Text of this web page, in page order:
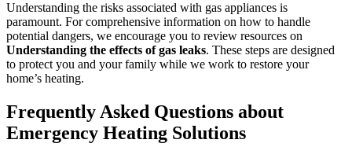
Understanding the risks associated with gas appliances is
paramount. For comprehensive information on how to handle
potential dangers, we encourage you to review resources on
Understanding the effects of gas leaks. These steps are designed
to protect you and your family while we work to restore your
home’s heating.
Frequently Asked Questions about
Emergency Heating Solutions